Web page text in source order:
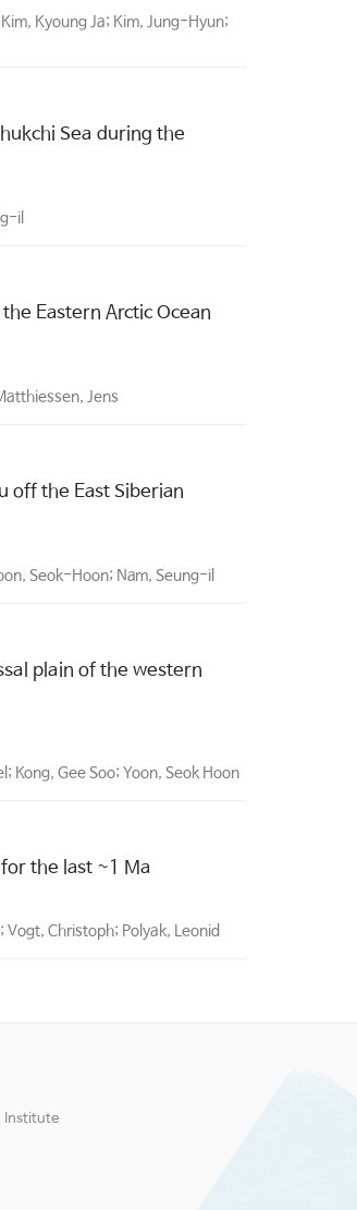
Kyoung Ja; Kim, Jung-Hyun;
Sea during the
il
Eastern Arctic Ocean
Jens
off the East Siberian
Seok-Hoon; Nam, Seung-il
plain of the western
Kong, Gee Soo; Yoon, Seok Hoon
the last ~1 Ma
Christoph; Polyak, Leonid
Institute